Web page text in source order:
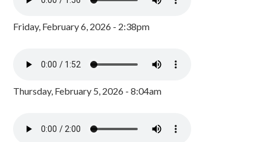
Friday, February 6, 2026 - 2:38pm
Thursday, February 5, 2026 - 8:04am